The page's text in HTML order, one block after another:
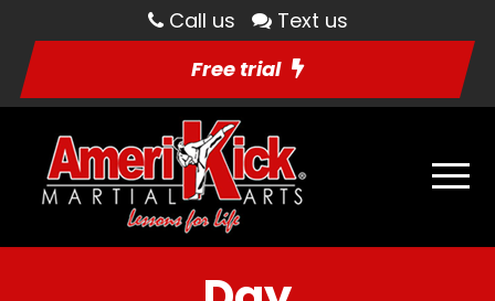
Call us
Text us
Free trial